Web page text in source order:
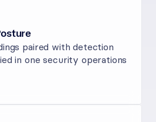
paired with detection
in one security operations